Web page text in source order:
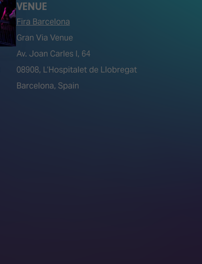
VENUE
Fira Barcelona
Gran Via Venue
Av. Joan Carles I, 64
08908, L’Hospitalet de Llobregat
Barcelona, Spain